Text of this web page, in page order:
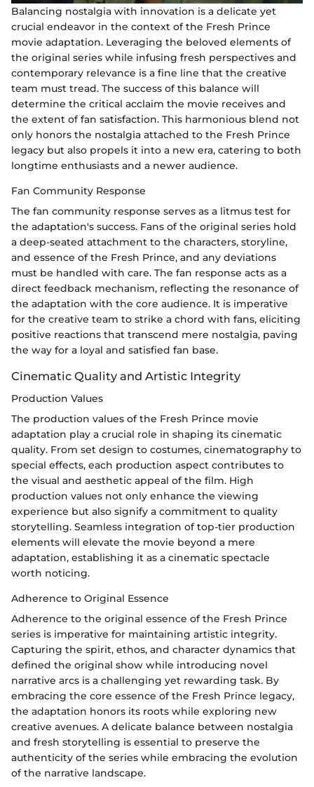
Balancing nostalgia with innovation is a delicate yet
crucial endeavor in the context of the Fresh Prince
movie adaptation. Leveraging the beloved elements of
the original series while infusing fresh perspectives and
contemporary relevance is a fine line that the creative
team must tread. The success of this balance will
determine the critical acclaim the movie receives and
the extent of fan satisfaction. This harmonious blend not
only honors the nostalgia attached to the Fresh Prince
legacy but also propels it into a new era, catering to both
longtime enthusiasts and a newer audience.
Fan Community Response
The fan community response serves as a litmus test for
the adaptation's success. Fans of the original series hold
a deep-seated attachment to the characters, storyline,
and essence of the Fresh Prince, and any deviations
must be handled with care. The fan response acts as a
direct feedback mechanism, reflecting the resonance of
the adaptation with the core audience. It is imperative
for the creative team to strike a chord with fans, eliciting
positive reactions that transcend mere nostalgia, paving
the way for a loyal and satisfied fan base.
Cinematic Quality and Artistic Integrity
Production Values
The production values of the Fresh Prince movie
adaptation play a crucial role in shaping its cinematic
quality. From set design to costumes, cinematography to
special effects, each production aspect contributes to
the visual and aesthetic appeal of the film. High
production values not only enhance the viewing
experience but also signify a commitment to quality
storytelling. Seamless integration of top-tier production
elements will elevate the movie beyond a mere
adaptation, establishing it as a cinematic spectacle
worth noticing.
Adherence to Original Essence
Adherence to the original essence of the Fresh Prince
series is imperative for maintaining artistic integrity.
Capturing the spirit, ethos, and character dynamics that
defined the original show while introducing novel
narrative arcs is a challenging yet rewarding task. By
embracing the core essence of the Fresh Prince legacy,
the adaptation honors its roots while exploring new
creative avenues. A delicate balance between nostalgia
and fresh storytelling is essential to preserve the
authenticity of the series while embracing the evolution
of the narrative landscape.